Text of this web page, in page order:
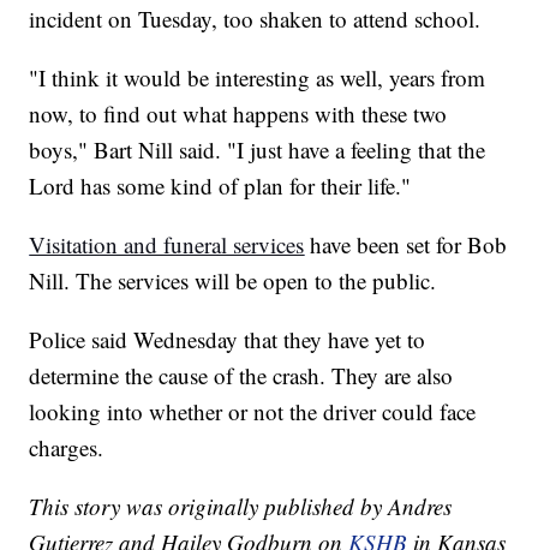
incident on Tuesday, too shaken to attend school.
"I think it would be interesting as well, years from
now, to find out what happens with these two
boys," Bart Nill said. "I just have a feeling that the
Lord has some kind of plan for their life."
Visitation and funeral services have been set for Bob
Nill. The services will be open to the public.
Police said Wednesday that they have yet to
determine the cause of the crash. They are also
looking into whether or not the driver could face
charges.
This story was originally published by Andres
Gutierrez and Hailey Godburn onKSHB in Kansas